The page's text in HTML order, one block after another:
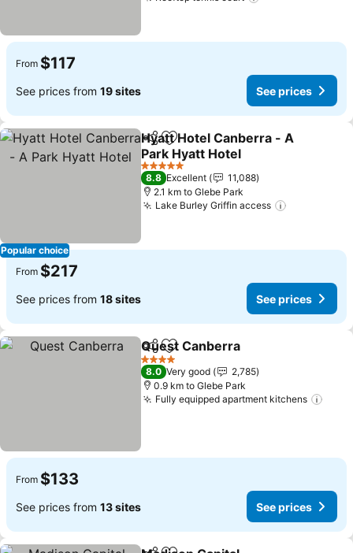
From $117
See prices from 19 sites See prices
Popular choice
ShareAdd to favorites
Hyatt Hotel Canberra - A
Park Hyatt Hotel
See prices
5 Stars
8.8 Excellent
11,088
2.1 km to Glebe Park
Lake Burley Griffin access
From $217
See prices from 18 sites See prices
ShareAdd to favorites
Quest Canberra
4 Stars
8.0 Very good
2,785
0.9 km to Glebe Park
Fully equipped apartment kitchens
From $133
See prices from 13 sites See prices